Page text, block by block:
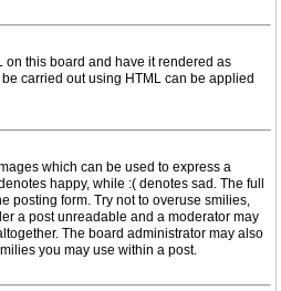
on this board and have it rendered as
carried out using HTML can be applied
which can be used to express a
happy, while :( denotes sad. The full
posting form. Try not to overuse smilies,
a post unreadable and a moderator may
The board administrator may also
you may use within a post.